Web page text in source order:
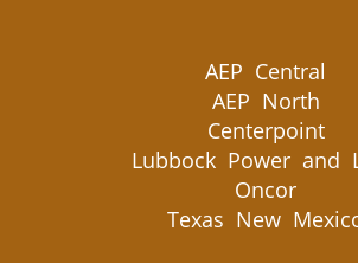
AEP Central
AEP North
Centerpoint
Lubbock Power and
Oncor
Texas New